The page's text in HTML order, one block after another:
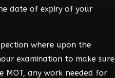
date of expiry of your
where upon the
examination to make sure
MOT, any work needed for